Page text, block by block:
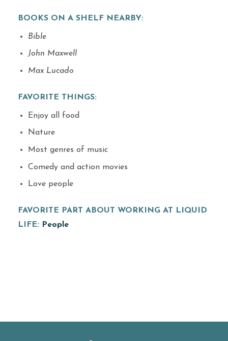
BOOKS ON A SHELF NEARBY:
Bible
John Maxwell
Max Lucado
FAVORITE THINGS:
Enjoy all food
Nature
Most genres of music
Comedy and action movies
Love people
FAVORITE PART ABOUT WORKING AT LIQUID
LIFE: People